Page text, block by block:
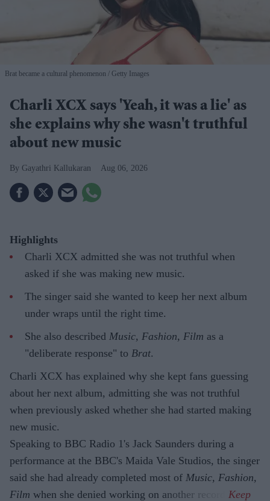
Brat became a cultural phenomenon Getty Images
Charli XCX says 'Yeah, it was a lie' as
she explains why she wasn't truthful
about new music
Gayathri Kallukaran Aug 06, 2026
Highlights
Charli XCX admitted she was not truthful when
asked if she was making new music.
The singer said she wanted to keep her next album
under wraps until the right time.
She also described Music, Fashion, Film as a
"deliberate response" to Brat.
Charli XCX has explained why she kept fans guessing
about her next album, admitting she was not truthful
when previously asked whether she had started making
new music.
Speaking to BBC Radio 1's Jack Saunders during a
performance at the BBC's Maida Vale Studios, the singer
said she had already completed most of Music, Fashion,
Film when she denied working on another record.